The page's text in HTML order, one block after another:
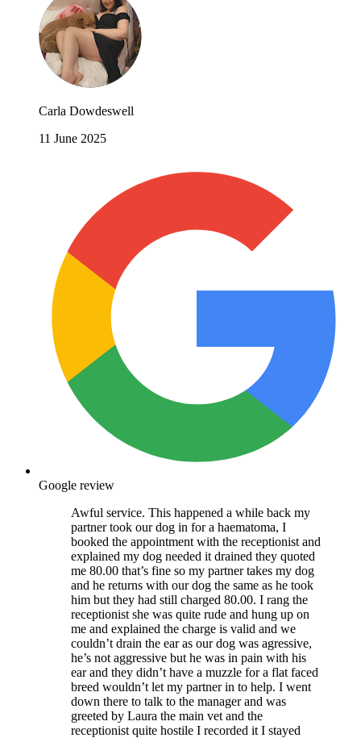
Carla Dowdeswell
11 June 2025
Google review
Awful service. This happened a while back my
partner took our dog in for a haematoma, I
booked the appointment with the receptionist and
explained my dog needed it drained they quoted
me 80.00 that’s fine so my partner takes my dog
and he returns with our dog the same as he took
him but they had still charged 80.00. I rang the
receptionist she was quite rude and hung up on
me and explained the charge is valid and we
couldn’t drain the ear as our dog was agressive,
he’s not aggressive but he was in pain with his
ear and they didn’t have a muzzle for a flat faced
breed wouldn’t let my partner in to help. I went
down there to talk to the manager and was
greeted by Laura the main vet and the
receptionist quite hostile I recorded it I stayed